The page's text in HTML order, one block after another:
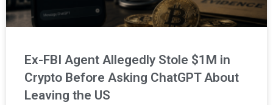
Ex-FBI Agent Allegedly Stole $1M in
Crypto Before Asking ChatGPT About
Leaving the US